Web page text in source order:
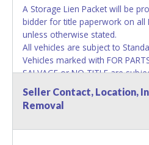
A Storage Lien Packet will be
bidder for title paperwork on all
unless otherwise stated.
All vehicles are subject to
Vehicles marked with FOR
SALVAGE or NO TITLE are
tax and cannot be titled
All vehicle paperwork will
exactly as it appears on the
Seller Contact, Location,
Removal